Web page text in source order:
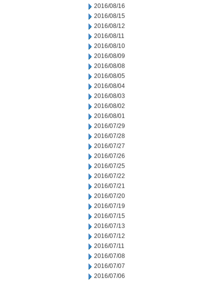
2016/08/16
2016/08/15
2016/08/12
2016/08/11
2016/08/10
2016/08/09
2016/08/08
2016/08/05
2016/08/04
2016/08/03
2016/08/02
2016/08/01
2016/07/29
2016/07/28
2016/07/27
2016/07/26
2016/07/25
2016/07/22
2016/07/21
2016/07/20
2016/07/19
2016/07/15
2016/07/13
2016/07/12
2016/07/11
2016/07/08
2016/07/07
2016/07/06